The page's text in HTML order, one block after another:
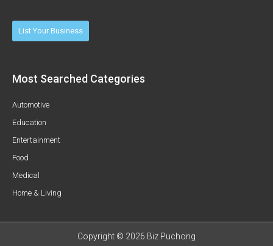
List Your Business
Most Searched Categories
Automotive
Education
Entertainment
Food
Medical
Home & Living
Copyright © 2026 Biz Puchong